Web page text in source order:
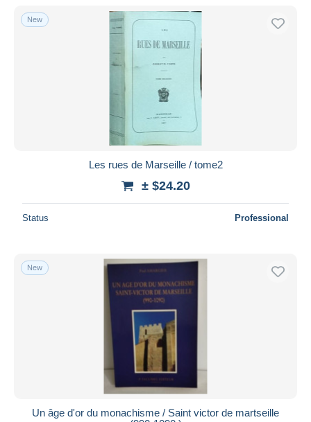
With a deal only
Free shipping
Payment methods
Bank transfer
MasterCard
iDeal
Submit
New
Les rues de Marseille / tome2
± $24.20
Status Professional
New
Un âge d'or du monachisme / Saint victor de martseille